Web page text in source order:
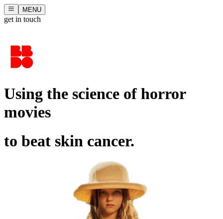
MENU
get in touch
Using the science of horror
movies
to beat skin cancer.